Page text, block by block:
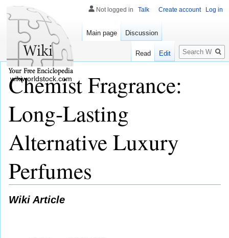
Chemist Fragrance:
Long-Lasting
Alternative Luxury
Perfumes
Wiki Article
Not logged in Talk Create account Log in
Main page Discussion
Read Edit
Search
wikiworldstock.com